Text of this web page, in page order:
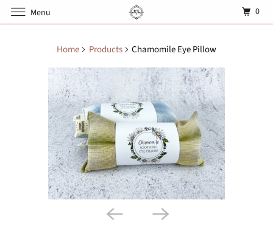
Home Products Chamomile Eye Pillow
Menu 0